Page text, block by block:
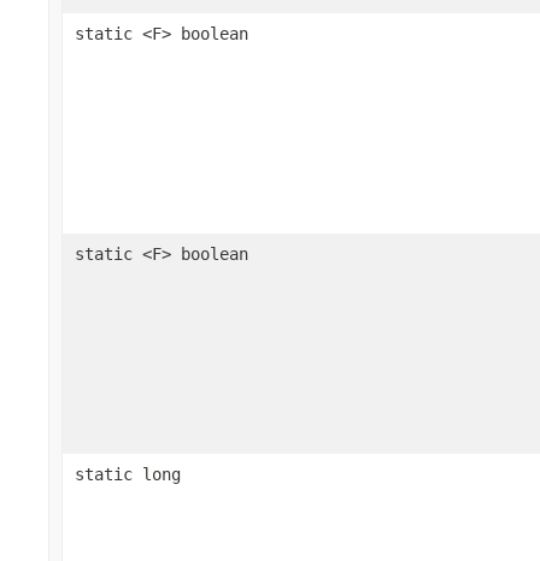
static <F> boolean
static <F> boolean
static long